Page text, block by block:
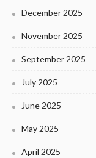
December 2025
November 2025
September 2025
July 2025
June 2025
May 2025
April 2025